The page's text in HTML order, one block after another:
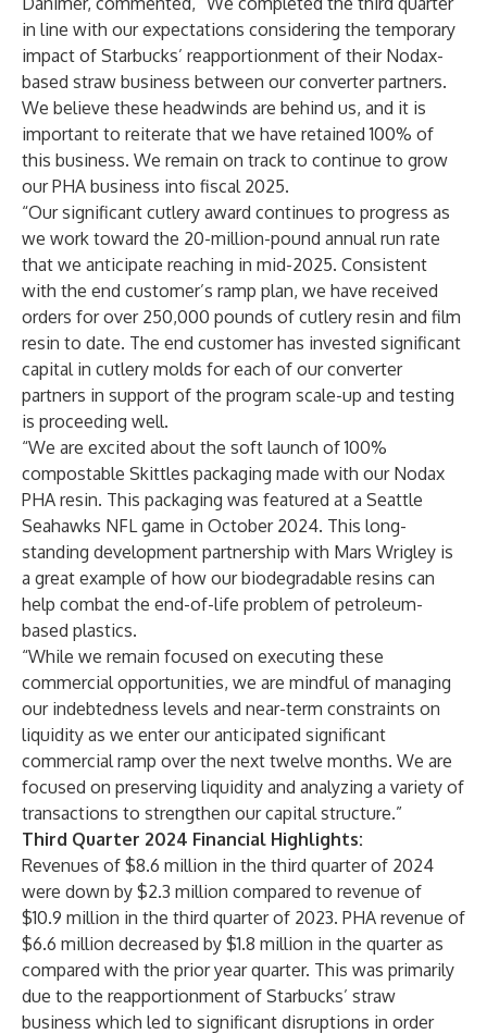
in line with our expectations considering the temporary
impact of Starbucks’ reapportionment of their Nodax-
based straw business between our converter partners.
We believe these headwinds are behind us, and it is
important to reiterate that we have retained 100% of
this business. We remain on track to continue to grow
our PHA business into fiscal 2025.
“Our significant cutlery award continues to progress as
we work toward the 20-million-pound annual run rate
that we anticipate reaching in mid-2025. Consistent
with the end customer’s ramp plan, we have received
orders for over 250,000 pounds of cutlery resin and film
resin to date. The end customer has invested significant
capital in cutlery molds for each of our converter
partners in support of the program scale-up and testing
is proceeding well.
“We are excited about the soft launch of 100%
compostable Skittles packaging made with our Nodax
PHA resin. This packaging was featured at a Seattle
Seahawks NFL game in October 2024. This long-
standing development partnership with Mars Wrigley is
a great example of how our biodegradable resins can
help combat the end-of-life problem of petroleum-
based plastics.
“While we remain focused on executing these
commercial opportunities, we are mindful of managing
our indebtedness levels and near-term constraints on
liquidity as we enter our anticipated significant
commercial ramp over the next twelve months. We are
focused on preserving liquidity and analyzing a variety of
transactions to strengthen our capital structure.”
Third Quarter 2024 Financial Highlights:
Revenues of $8.6 million in the third quarter of 2024
were down by $2.3 million compared to revenue of
$10.9 million in the third quarter of 2023. PHA revenue of
$6.6 million decreased by $1.8 million in the quarter as
compared with the prior year quarter. This was primarily
due to the reapportionment of Starbucks’ straw
business which led to significant disruptions in order